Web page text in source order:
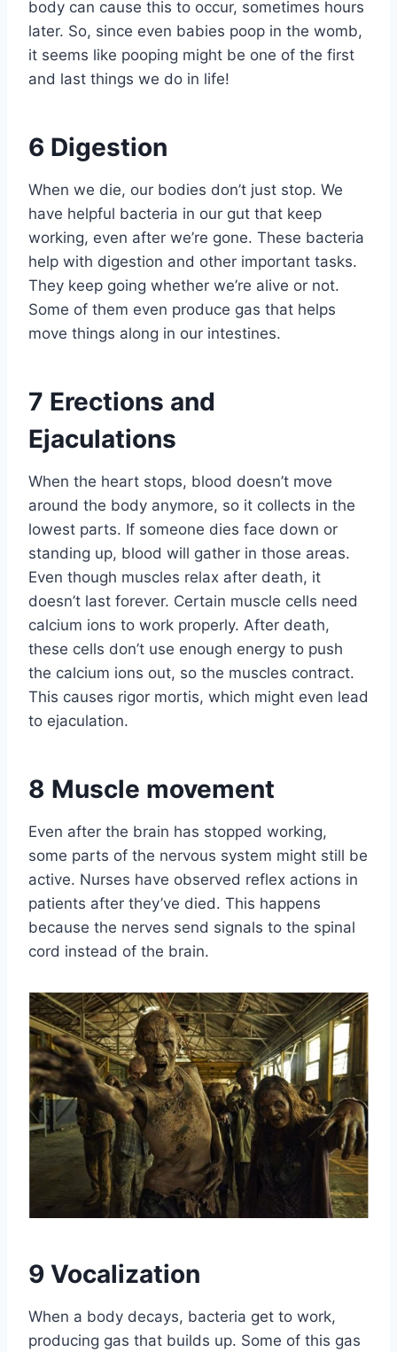
body can cause this to occur, sometimes hours
later. So, since even babies poop in the womb,
it seems like pooping might be one of the first
and last things we do in life!
6 Digestion
When we die, our bodies don’t just stop. We
have helpful bacteria in our gut that keep
working, even after we’re gone. These bacteria
help with digestion and other important tasks.
They keep going whether we’re alive or not.
Some of them even produce gas that helps
move things along in our intestines.
7 Erections and
Ejaculations
When the heart stops, blood doesn’t move
around the body anymore, so it collects in the
lowest parts. If someone dies face down or
standing up, blood will gather in those areas.
Even though muscles relax after death, it
doesn’t last forever. Certain muscle cells need
calcium ions to work properly. After death,
these cells don’t use enough energy to push
the calcium ions out, so the muscles contract.
This causes rigor mortis, which might even lead
to ejaculation.
8 Muscle movement
Even after the brain has stopped working,
some parts of the nervous system might still be
active. Nurses have observed reflex actions in
patients after they’ve died. This happens
because the nerves send signals to the spinal
cord instead of the brain.
9 Vocalization
When a body decays, bacteria get to work,
producing gas that builds up. Some of this gas